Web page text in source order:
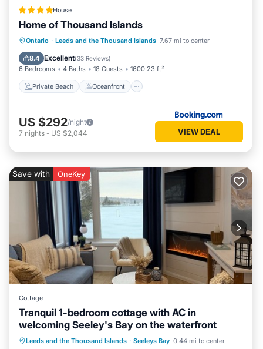
House
Home of Thousand Islands
Ontario · Leeds and the Thousand Islands 7.67 mi to center
8.4 Excellent(33 Reviews)
6 Bedrooms 4 Baths 18 Guests 1600.23 ft²
Private Beach Oceanfront
Private Beach Oceanfront
Parking
Ocean View
US $292/night
7 nights - US $2,044 VIEW DEAL
Save with OneKey
Cottage
Tranquil 1-bedroom cottage with AC in
welcoming Seeley's Bay on the waterfront
Leeds and the Thousand Islands · Seeleys Bay 0.44 mi to center
Air Conditioner
Internet